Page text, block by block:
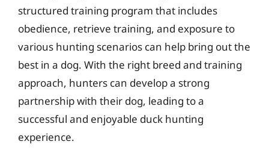
structured training program that includes
obedience, retrieve training, and exposure to
various hunting scenarios can help bring out the
best in a dog. With the right breed and training
approach, hunters can develop a strong
partnership with their dog, leading to a
successful and enjoyable duck hunting
experience.